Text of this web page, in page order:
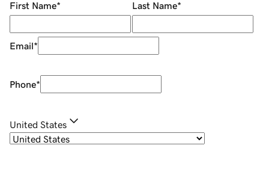
First Name* Last Name*
Email*
Phone*
United States